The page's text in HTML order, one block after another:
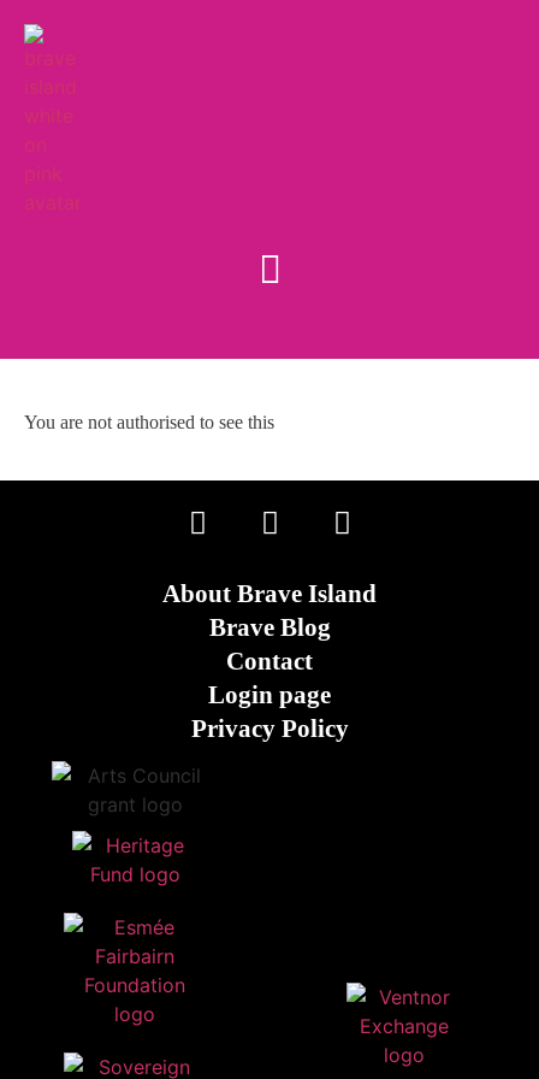
You are not authorised to see this
About Brave Island
Brave Blog
Contact
Login page
Privacy Policy